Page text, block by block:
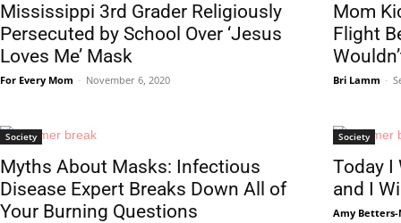
Mississippi 3rd Grader Religiously
Persecuted by School Over ‘Jesus
Loves Me’ Mask
For Every Mom - November 6, 2020
Mom
Flight
Bri Lamm -
Society
Myths About Masks: Infectious
Disease Expert Breaks Down All of
Your Burning Questions
Society
Today I
and I
Amy